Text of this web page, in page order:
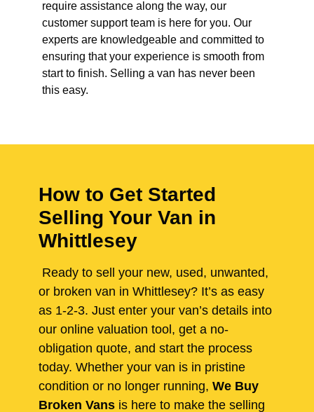
require assistance along the way, our
customer support team is here for you. Our
experts are knowledgeable and committed to
ensuring that your experience is smooth from
start to finish. Selling a van has never been
this easy.
How to Get Started
Selling Your Van in
Whittlesey
Ready to sell your new, used, unwanted,
or broken van in Whittlesey? It’s as easy
as 1-2-3. Just enter your van’s details into
our online valuation tool, get a no-
obligation quote, and start the process
today. Whether your van is in pristine
condition or no longer running, We Buy
Broken Vans is here to make the selling